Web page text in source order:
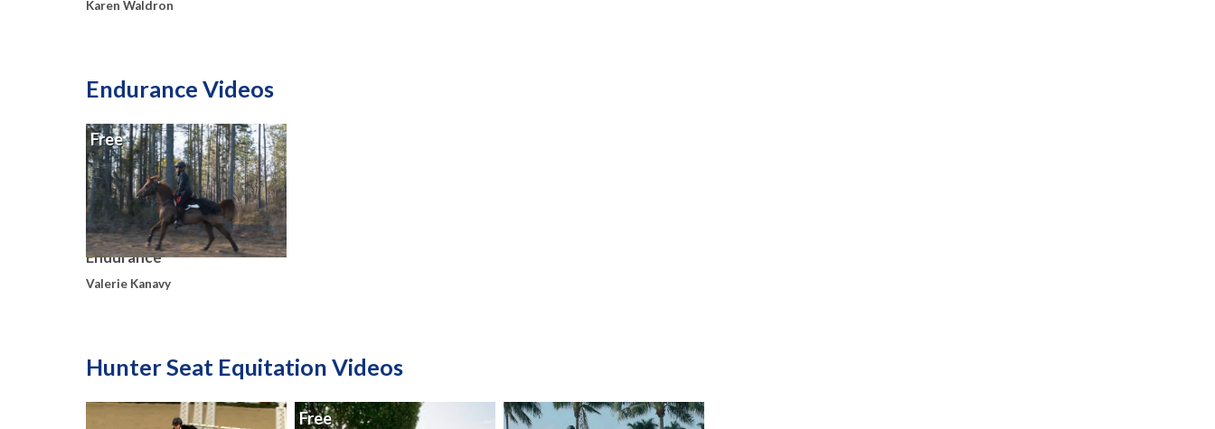
Karen Waldron
Endurance Videos
Free
Endurance
Valerie Kanavy
Hunter Seat Equitation Videos
Free